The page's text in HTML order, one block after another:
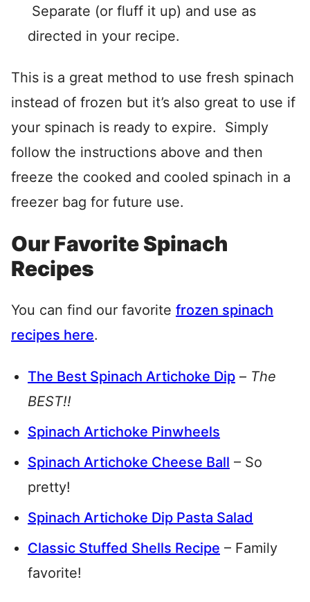
Separate (or fluff it up) and use as
directed in your recipe.
This is a great method to use fresh spinach
instead of frozen but it’s also great to use if
your spinach is ready to expire. Simply
follow the instructions above and then
freeze the cooked and cooled spinach in a
freezer bag for future use.
Our Favorite Spinach
Recipes
You can find our favorite frozen spinach
recipes here.
The Best Spinach Artichoke Dip – The
BEST!!
Spinach Artichoke Pinwheels
Spinach Artichoke Cheese Ball – So
pretty!
Spinach Artichoke Dip Pasta Salad
Classic Stuffed Shells Recipe – Family
favorite!